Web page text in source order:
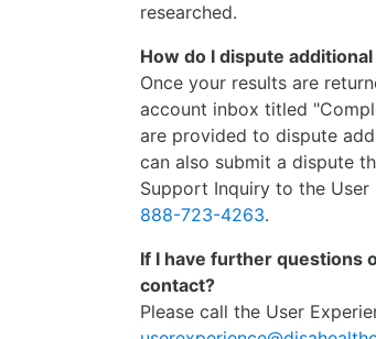
researched.
How do I dispute
Once your results are
account inbox titled
are provided to dispute
can also submit a dispute
Support Inquiry to the
888-723-4263.
If I have further questions
contact?
Please call the User